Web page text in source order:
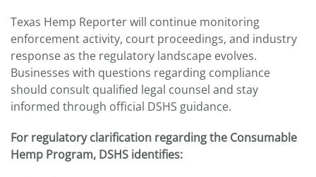
Texas Hemp Reporter will continue monitoring
enforcement activity, court proceedings, and industry
response as the regulatory landscape evolves.
Businesses with questions regarding compliance
should consult qualified legal counsel and stay
informed through official DSHS guidance.
For regulatory clarification regarding the Consumable
Hemp Program, DSHS identifies: